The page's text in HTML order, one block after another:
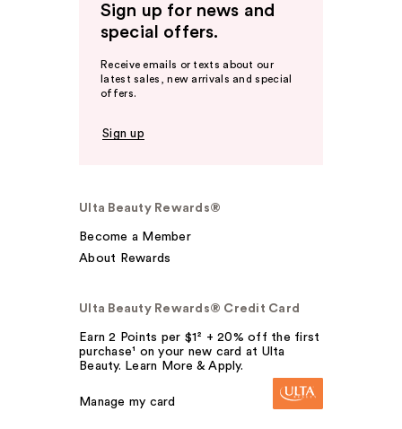
Sign up for news and
special offers.
Receive emails or texts about our
latest sales, new arrivals and special
offers.
Sign up
Ulta Beauty Rewards®
Become a Member
About Rewards
Ulta Beauty Rewards® Credit Card
Earn 2 Points per $1² + 20% off the first
purchase¹ on your new card at Ulta
Beauty. Learn More & Apply.
Manage my card